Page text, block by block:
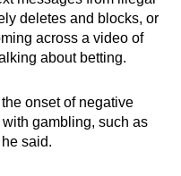
deletes and blocks, or
across a video of
about betting.
onset of negative
gambling, such as
said.